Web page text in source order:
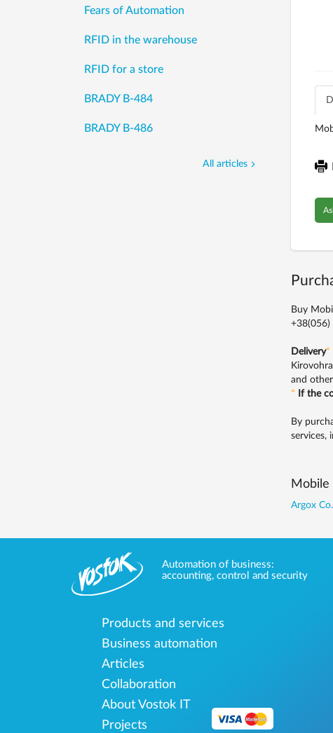
Buy
Delivery*
and
*
If the
By
services,
Mobile
Argox
Fears of Automation
RFID in the warehouse
RFID for a store
BRADY B-484
BRADY B-486
All articles
Automation of business:
accounting, control and security
Products and services
Business automation
Articles
Collaboration
About Vostok IT
Projects